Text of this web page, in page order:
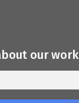
our work